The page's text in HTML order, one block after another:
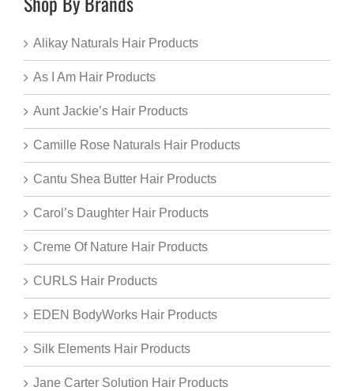
Alikay Naturals Hair Products
As I Am Hair Products
Aunt Jackie’s Hair Products
Camille Rose Naturals Hair Products
Cantu Shea Butter Hair Products
Carol’s Daughter Hair Products
Creme Of Nature Hair Products
CURLS Hair Products
EDEN BodyWorks Hair Products
Silk Elements Hair Products
Jane Carter Solution Hair Products